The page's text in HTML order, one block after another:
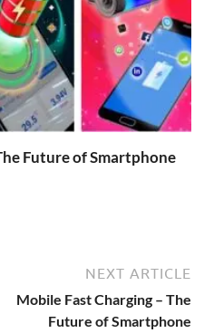
Future of Smartphone
NEXT ARTICLE
Mobile Fast Charging – The
Future of Smartphone